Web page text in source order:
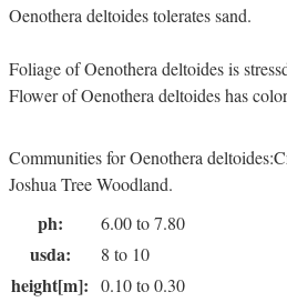
Oenothera deltoides tolerates sand.
Foliage of Oenothera deltoides is
Flower of Oenothera deltoides has
Communities for Oenothera
Joshua Tree Woodland.
ph: 6.00 to 7.80
usda: 8 to 10
height[m]: 0.10 to 0.30